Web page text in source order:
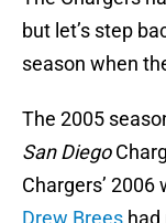
but let’s step
season when
The 2005
San Diego
Chargers’
Drew Brees had